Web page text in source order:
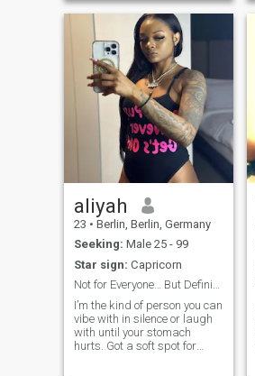
marriage, and I’d love to see
if we might be on the same
page. Would you be open to
chatting and getting to know
each other?
aliyah
23 • Berlin, Berlin, Germany
Seeking: Male 25 - 99
Star sign: Capricorn
Not for Everyone… But Definitely Worth It”
I’m the kind of person you can
vibe with in silence or laugh
with until your stomach
hurts. Got a soft spot for